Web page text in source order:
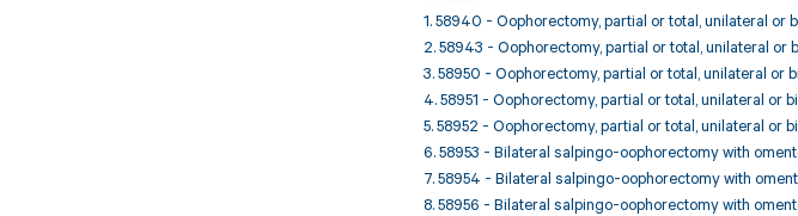
1. 58940 - Oophorectomy, partial or total, unilateral or
2. 58943 - Oophorectomy, partial or total, unilateral or
3. 58950 - Oophorectomy, partial or total, unilateral or
4. 58951 - Oophorectomy, partial or total, unilateral
5. 58952 - Oophorectomy, partial or total, unilateral or
6. 58953 - Bilateral salpingo-oophorectomy with
7. 58954 - Bilateral salpingo-oophorectomy with
8. 58956 - Bilateral salpingo-oophorectomy with